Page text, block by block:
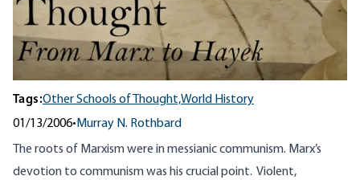
Tags:Other Schools of Thought,World History
01/13/2006• Murray N. Rothbard
The roots of Marxism were in messianic communism. Marx’s
devotion to communism was his crucial point. Violent,